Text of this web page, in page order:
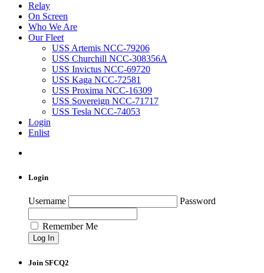
Relay
On Screen
Who We Are
Our Fleet
USS Artemis NCC-79206
USS Churchill NCC-308356A
USS Invictus NCC-69720
USS Kaga NCC-72581
USS Proxima NCC-16309
USS Sovereign NCC-71717
USS Tesla NCC-74053
Login
Enlist
Login
Username Password
Remember Me
Join SFCQ2